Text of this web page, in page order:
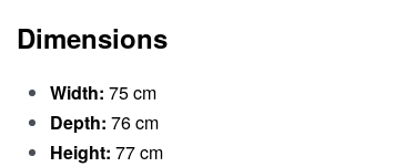
Dimensions
Width: 75 cm
Depth: 76 cm
Height: 77 cm